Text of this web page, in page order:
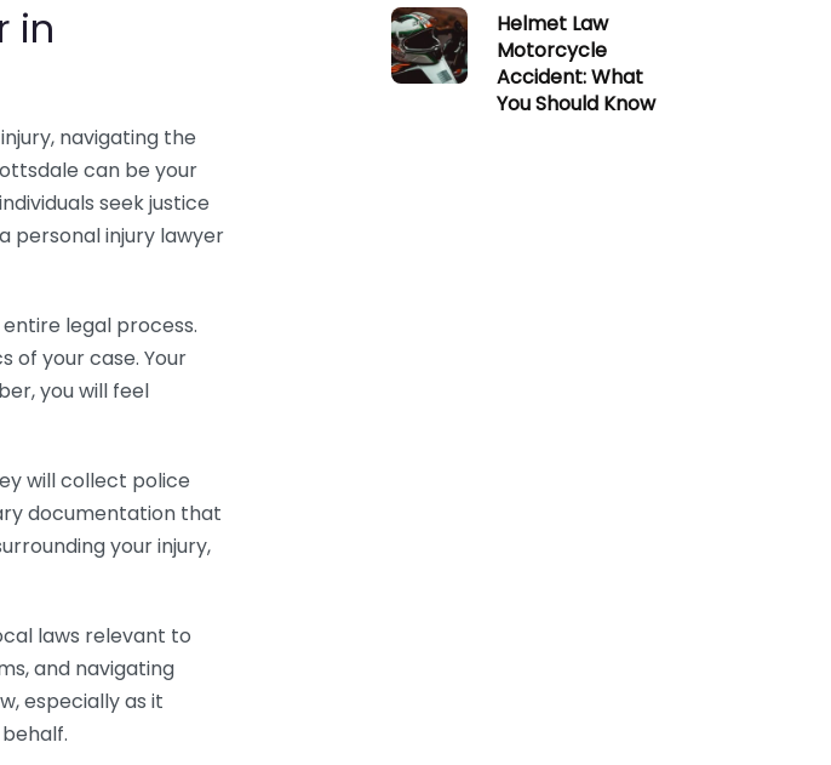
in
navigating the
can be your
seek justice
personal injury lawyer
legal process.
of your case. Your
you will feel
will collect police
documentation that
your injury,
laws relevant to
and navigating
especially as it
Helmet Law
Motorcycle
Accident: What
You Should Know